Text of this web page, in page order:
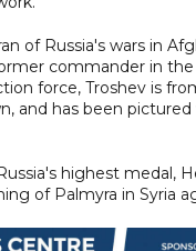
of Russia's wars in
commander in
force, Troshev is
and has been
highest medal,
of Palmyra in Syria